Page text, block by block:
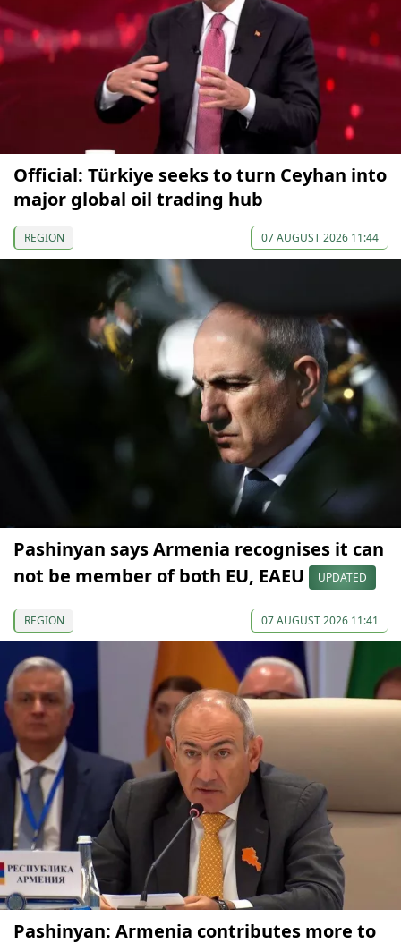
Official: Türkiye seeks to turn Ceyhan into
major global oil trading hub
REGION 07 AUGUST 2026 11:44
Pashinyan says Armenia recognises it can
not be member of both EU, EAEU
UPDATED
REGION 07 AUGUST 2026 11:41
Pashinyan: Armenia contributes more to